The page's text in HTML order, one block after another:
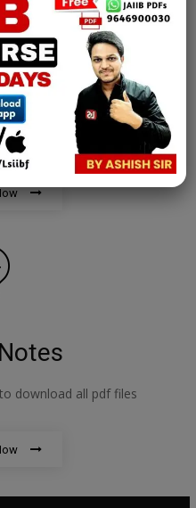
download all pdf files
download all pdf files